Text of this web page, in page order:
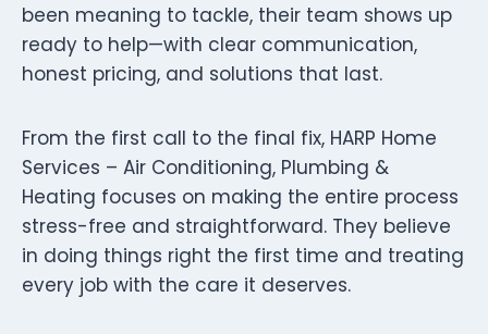
been meaning to tackle, their team shows up
ready to help—with clear communication,
honest pricing, and solutions that last.
From the first call to the final fix, HARP Home
Services – Air Conditioning, Plumbing &
Heating focuses on making the entire process
stress-free and straightforward. They believe
in doing things right the first time and treating
every job with the care it deserves.